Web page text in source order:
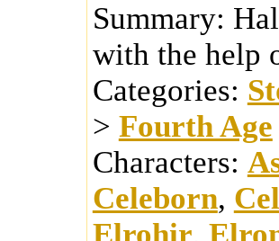
Summary:
with the help
Categories:
> Fourth Age
Characters:
Celeborn,